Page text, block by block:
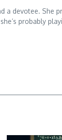
a devotee. She
probably